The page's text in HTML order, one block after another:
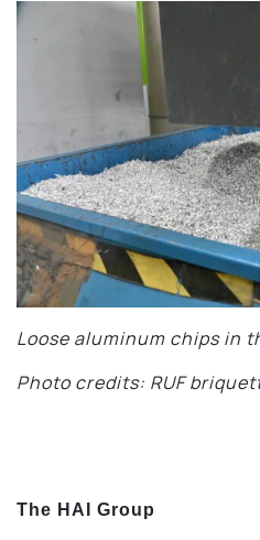
Loose aluminum chips in
Photo credits: RUF
The HAI Group